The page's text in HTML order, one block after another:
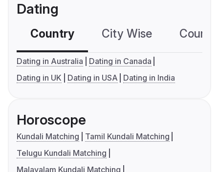
Dating
Country City Wise
Dating in Australia
Dating in Canada
Dating in UK
Dating in USA Dating in India
Horoscope
Kundali Matching
Tamil Kundali Matching
Telugu Kundali Matching
Malayalam Kundali Matching